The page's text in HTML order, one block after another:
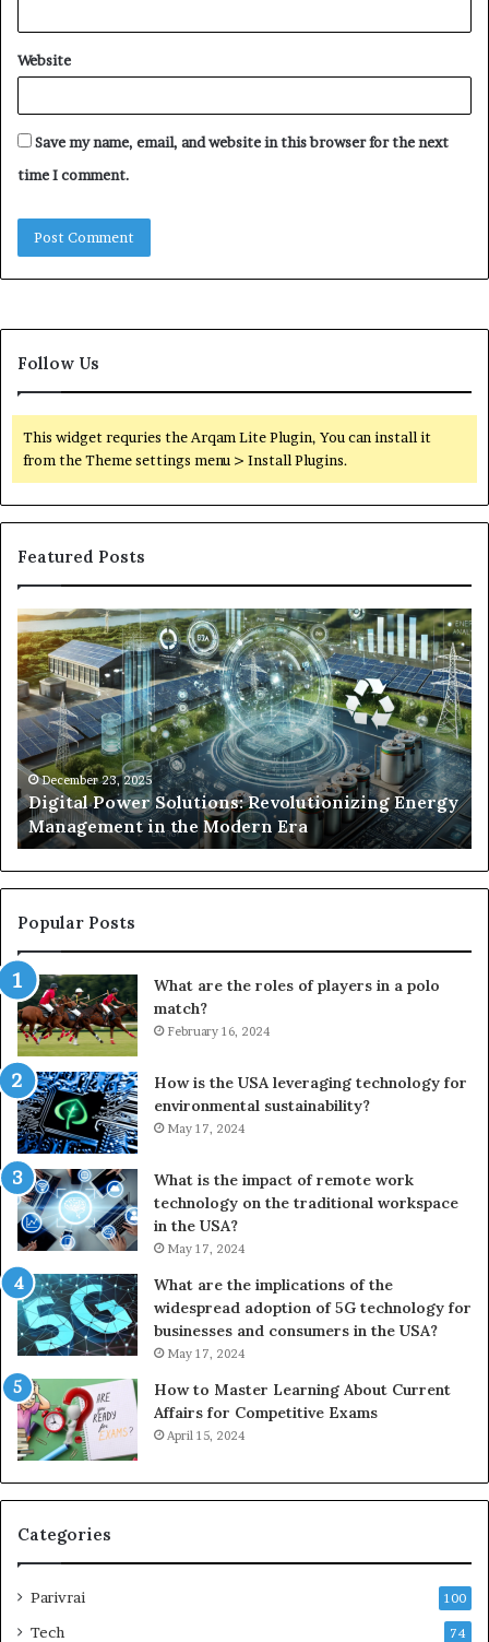
Website
Save my name, email, and website in this browser for the next
time I comment.
Follow Us
This widget requries the Arqam Lite Plugin, You can install it
from the Theme settings menu > Install Plugins.
Featured Posts
Digital
Power
Solutions:
Revolutionizing
Energy
Management
in
the
Modern
Era
December 23, 2025
Digital Power Solutions: Revolutionizing Energy
Management in the Modern Era
To
In
Popular Posts
What are the roles of players in a polo
match?
February 16, 2024
How is the USA leveraging technology for
environmental sustainability?
May 17, 2024
What is the impact of remote work
technology on the traditional workspace
in the USA?
May 17, 2024
What are the implications of the
widespread adoption of 5G technology for
businesses and consumers in the USA?
May 17, 2024
How to Master Learning About Current
Affairs for Competitive Exams
April 15, 2024
Categories
Parivrai 100
Tech 74